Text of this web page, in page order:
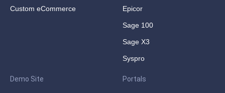
Custom eCommerce Epicor
Sage 100
Sage X3
Syspro
Demo Site Portals